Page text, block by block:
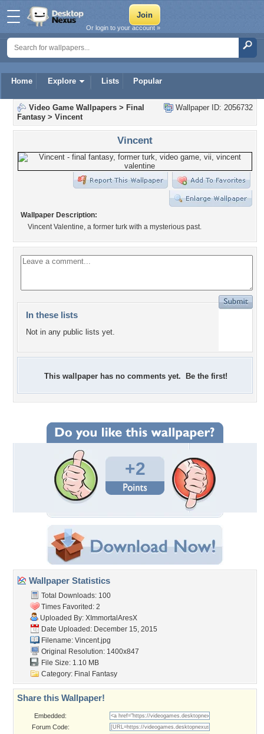
Home Explore Lists Popular
Or login to your account »
Wallpaper ID: 2056732
Video Game Wallpapers > Final
Fantasy > Vincent
Vincent
Wallpaper Description:
Vincent Valentine, a former turk with a mysterious past.
In these lists
Not in any public lists yet.
This wallpaper has no comments yet. Be the first!
+2
Wallpaper Statistics
Total Downloads: 100
Times Favorited: 2
Uploaded By: XImmortalAresX
Date Uploaded: December 15, 2015
Filename: Vincent.jpg
Original Resolution: 1400x847
File Size: 1.10 MB
Category: Final Fantasy
Share this Wallpaper!
Embedded:
Forum Code: